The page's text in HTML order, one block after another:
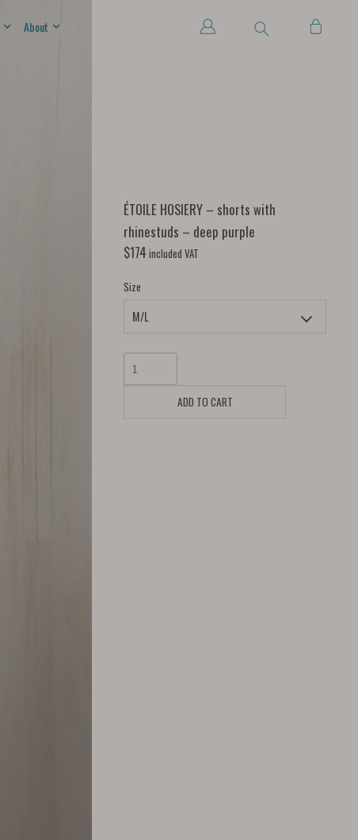
About
ÉTOILE HOSIERY – shorts with
rhinestuds – deep purple
$174 included VAT
Size
ADD TO CART